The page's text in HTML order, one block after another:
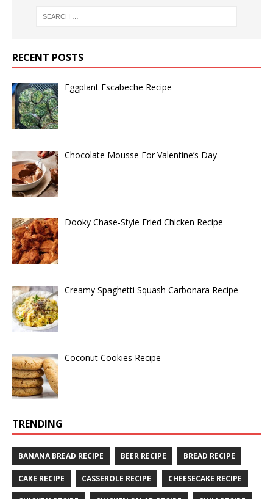
RECENT POSTS
Eggplant Escabeche Recipe
Chocolate Mousse For Valentine’s Day
Dooky Chase-Style Fried Chicken Recipe
Creamy Spaghetti Squash Carbonara Recipe
Coconut Cookies Recipe
TRENDING
BANANA BREAD RECIPE BEER RECIPE BREAD RECIPE
CAKE RECIPE CASSEROLE RECIPE CHEESECAKE RECIPE